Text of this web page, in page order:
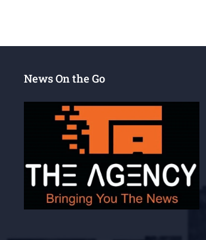
News On the Go